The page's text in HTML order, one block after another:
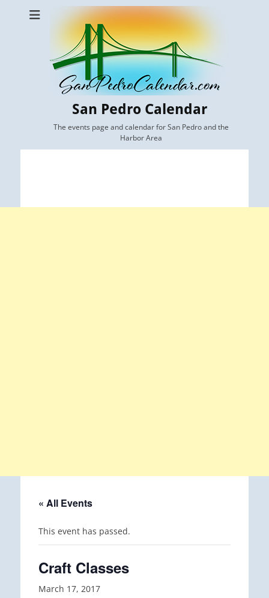
San Pedro Calendar
The events page and calendar for San Pedro and the
Harbor Area
« All Events
This event has passed.
Craft Classes
March 17, 2017